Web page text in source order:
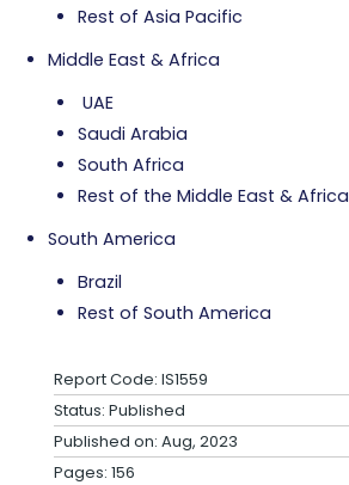
Rest of Asia Pacific
Middle East & Africa
UAE
Saudi Arabia
South Africa
Rest of the Middle East & Africa
South America
Brazil
Rest of South America
Report Code: IS1559
Status: Published
Published on: Aug, 2023
Pages: 156